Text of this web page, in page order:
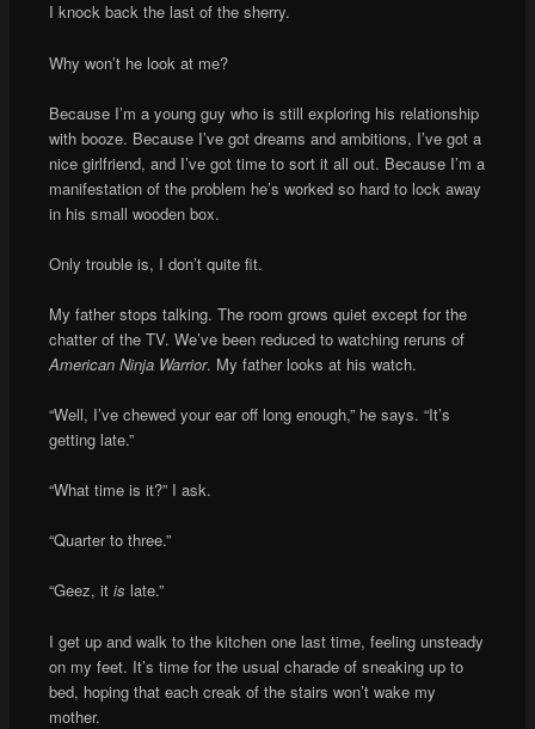
I knock back the last of the sherry.
Why won’t he look at me?
Because I’m a young guy who is still exploring his relationship
with booze. Because I’ve got dreams and ambitions, I’ve got a
nice girlfriend, and I’ve got time to sort it all out. Because I’m a
manifestation of the problem he’s worked so hard to lock away
in his small wooden box.
Only trouble is, I don’t quite fit.
My father stops talking. The room grows quiet except for the
chatter of the TV. We’ve been reduced to watching reruns of
American Ninja Warrior. My father looks at his watch.
“Well, I’ve chewed your ear off long enough,” he says. “It’s
getting late.”
“What time is it?” I ask.
“Quarter to three.”
“Geez, it is late.”
I get up and walk to the kitchen one last time, feeling unsteady
on my feet. It’s time for the usual charade of sneaking up to
bed, hoping that each creak of the stairs won’t wake my
mother.